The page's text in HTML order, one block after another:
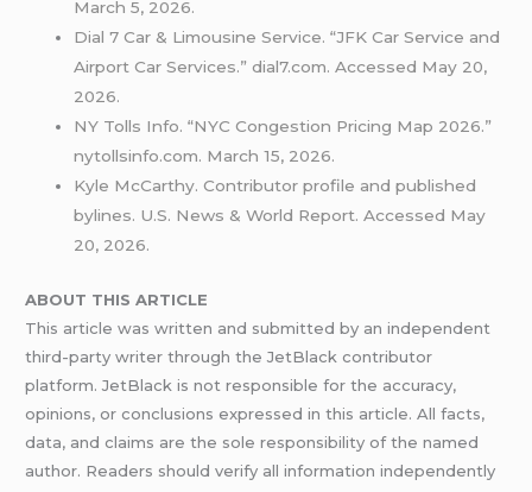
March 5, 2026.
Dial 7 Car & Limousine Service. “JFK Car Service and
Airport Car Services.” dial7.com. Accessed May 20,
2026.
NY Tolls Info. “NYC Congestion Pricing Map 2026.”
nytollsinfo.com. March 15, 2026.
Kyle McCarthy. Contributor profile and published
bylines. U.S. News & World Report. Accessed May
20, 2026.
ABOUT THIS ARTICLE
This article was written and submitted by an independent
third-party writer through the JetBlack contributor
platform. JetBlack is not responsible for the accuracy,
opinions, or conclusions expressed in this article. All facts,
data, and claims are the sole responsibility of the named
author. Readers should verify all information independently